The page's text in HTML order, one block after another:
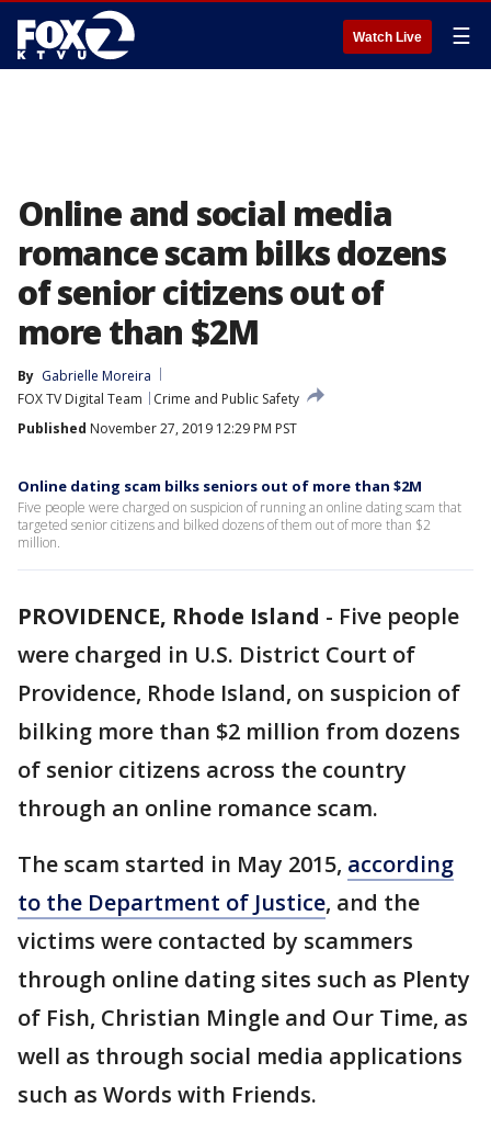
Watch Live ☰
Online and social media
romance scam bilks dozens
of senior citizens out of
more than $2M
By Gabrielle Moreira
FOX TV Digital Team
Crime and Public Safety
Published November 27, 2019 12:29 PM PST
Online dating scam bilks seniors out of more than $2M
Five people were charged on suspicion of running an online dating scam that
targeted senior citizens and bilked dozens of them out of more than $2
million.
PROVIDENCE, Rhode Island - Five people
were charged in U.S. District Court of
Providence, Rhode Island, on suspicion of
bilking more than $2 million from dozens
of senior citizens across the country
through an online romance scam.
The scam started in May 2015, according
to the Department of Justice, and the
victims were contacted by scammers
through online dating sites such as Plenty
of Fish, Christian Mingle and Our Time, as
well as through social media applications
such as Words with Friends.